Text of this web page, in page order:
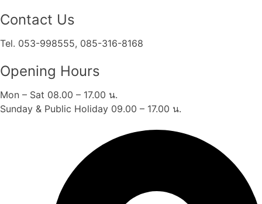
Contact Us
Tel. 053-998555, 085-316-8168
Opening Hours
Mon – Sat 08.00 – 17.00 น.
Sunday & Public Holiday 09.00 – 17.00 น.